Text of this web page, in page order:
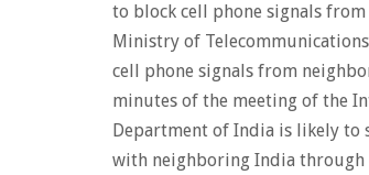
to block cell phone signals
Ministry of
cell phone signals from
minutes of the meeting of the
Department of India is likely to
with neighboring India